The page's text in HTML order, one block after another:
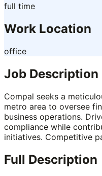
full time
Work Location
office
Job Description
Compal seeks a
metro area to oversee
business operations.
compliance while
initiatives. Competitive
Full Description